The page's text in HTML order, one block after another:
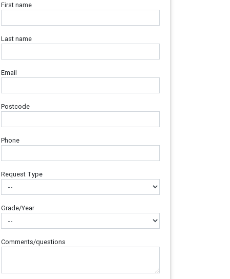
First name
Last name
Email
Postcode
Phone
Request Type
Grade/Year
Comments/questions